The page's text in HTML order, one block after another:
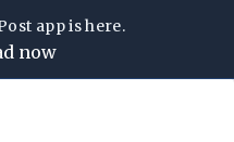
app is here.
now